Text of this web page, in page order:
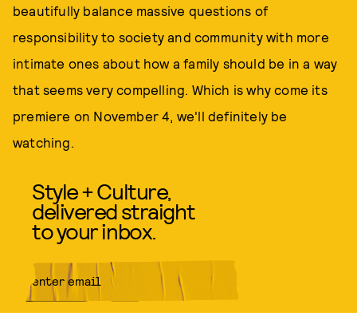
beautifully balance massive questions of
responsibility to society and community with more
intimate ones about how a family should be in a way
that seems very compelling. Which is why come its
premiere on November 4, we'll definitely be
watching.
Style + Culture,
delivered straight
to your inbox.